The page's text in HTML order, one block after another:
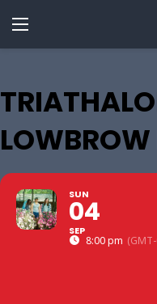
SUN
04
SEP
8:00 pm